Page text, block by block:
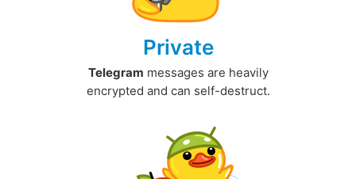
Private
Telegram messages are heavily
encrypted and can self-destruct.